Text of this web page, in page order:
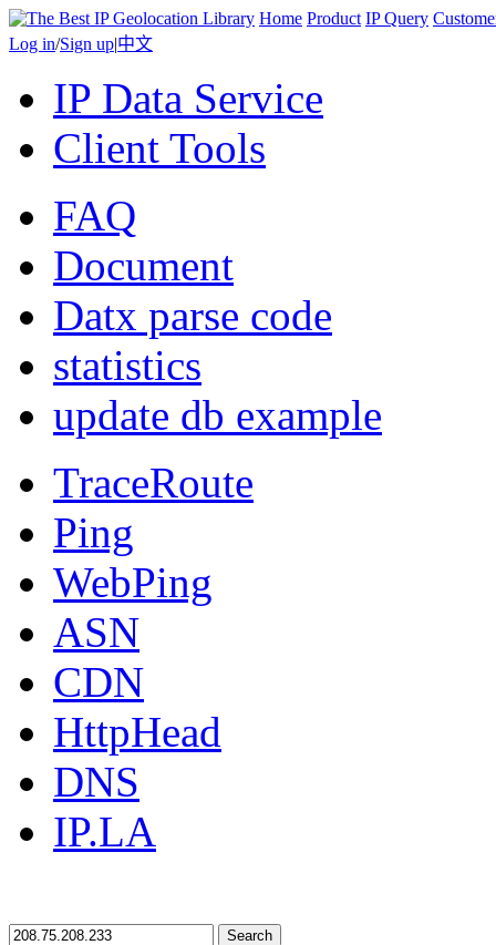
Home Product IP Query
Log in/Sign up|中文
IP Data Service
Client Tools
FAQ
Document
Datx parse code
statistics
update db example
TraceRoute
Ping
WebPing
ASN
CDN
HttpHead
DNS
IP.LA
Search